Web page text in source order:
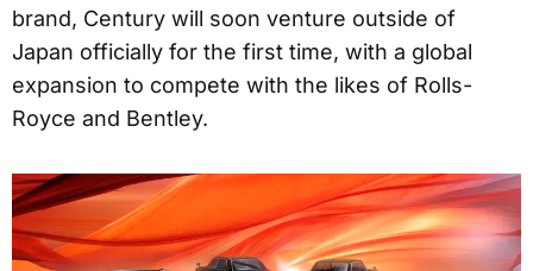
brand, Century will soon venture outside of
Japan officially for the first time, with a global
expansion to compete with the likes of Rolls-
Royce and Bentley.